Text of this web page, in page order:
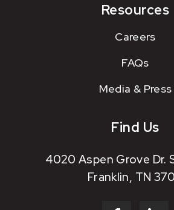
Resources
Careers
FAQs
Media & Press
Find Us
4020 Aspen Grove Dr.
Franklin, TN